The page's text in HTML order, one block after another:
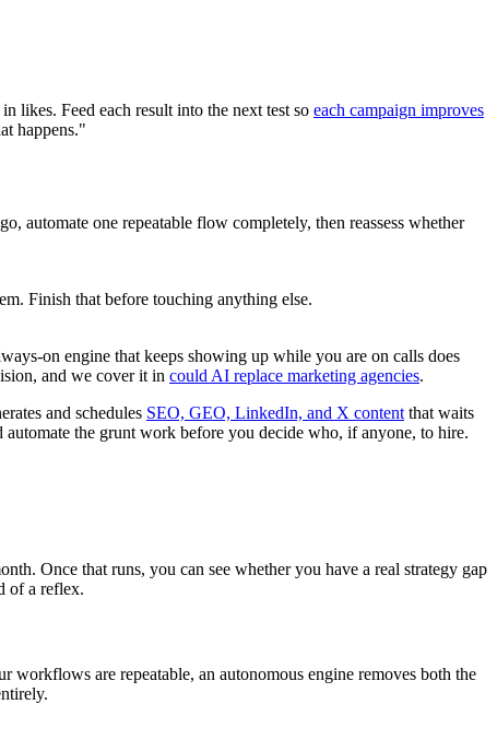
likes. Feed each result into the next test so each campaign improves
happens."
automate one repeatable flow completely, then reassess whether
Finish that before touching anything else.
on engine that keeps showing up while you are on calls does
and we cover it in could AI replace marketing agencies.
and schedules SEO, GEO, LinkedIn, and X content that waits
automate the grunt work before you decide who, if anyone, to hire.
Once that runs, you can see whether you have a real strategy gap
of a reflex.
workflows are repeatable, an autonomous engine removes both the